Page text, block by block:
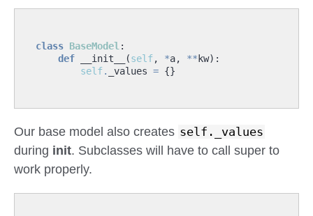
class BaseModel :
def
__init__ (self, *a, ** kw):
self. _values = {}
Our base model also creates self._values
during init. Subclasses will have to call super to
work properly.